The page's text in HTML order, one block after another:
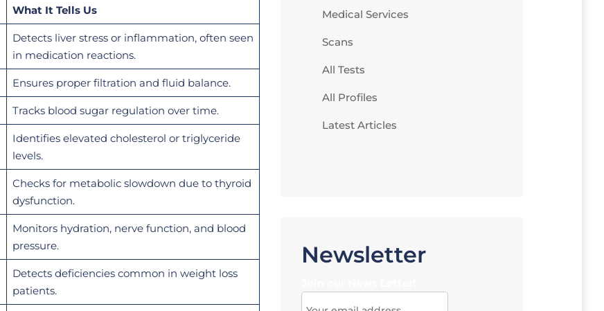
What It Tells Us
Detects liver stress or inflammation, often seen
in medication reactions.
Ensures proper filtration and fluid balance.
Tracks blood sugar regulation over time.
Identifies elevated cholesterol or triglyceride
levels.
Checks for metabolic slowdown due to thyroid
dysfunction.
Monitors hydration, nerve function, and blood
pressure.
Detects deficiencies common in weight loss
patients.
Medical Services
Scans
All Tests
All Profiles
Latest Articles
Newsletter